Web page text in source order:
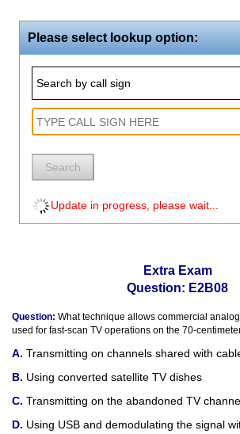
Please select lookup option:
Search by call sign
Search
Update in progress, please wait...
Extra Exam
Question: E2B08
Question: What technique allows commercial
used for fast-scan TV operations on the 70-
Transmitting on channels shared with
Using converted satellite TV dishes
Transmitting on the abandoned TV
Using USB and demodulating the signal